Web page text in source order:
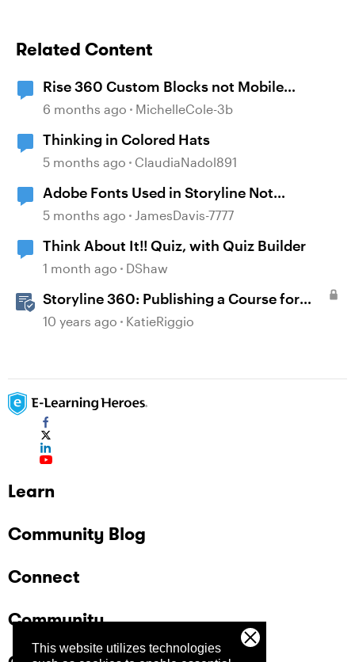
This website utilizes technologies
Related Content
Rise 360 Custom Blocks not Mobile
Responsive
6 months ago MichelleCole-3b
Thinking in Colored Hats
5 months ago ClaudiaNadol891
Adobe Fonts Used in Storyline Not
Displaying in Mobile
5 months ago JamesDavis-7777
Think About It!! Quiz, with Quiz Builder
1 month ago DShaw
Storyline 360: Publishing a Course for
Mobile Devices
10 years ago KatieRiggio
Learn
Community Blog
Connect
Community